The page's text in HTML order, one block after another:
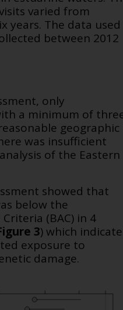
varied from
years. The data used
between 2012
only
a minimum of
geographic
was insufficient
of the Eastern
showed that
below the
(BAC) in 4
3) which
exposure to
damage.